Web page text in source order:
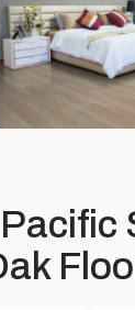
empty.